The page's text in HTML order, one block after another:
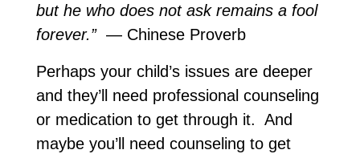
but he who does not ask remains a fool
forever.” — Chinese Proverb
Perhaps your child’s issues are deeper
and they’ll need professional counseling
or medication to get through it. And
maybe you’ll need counseling to get